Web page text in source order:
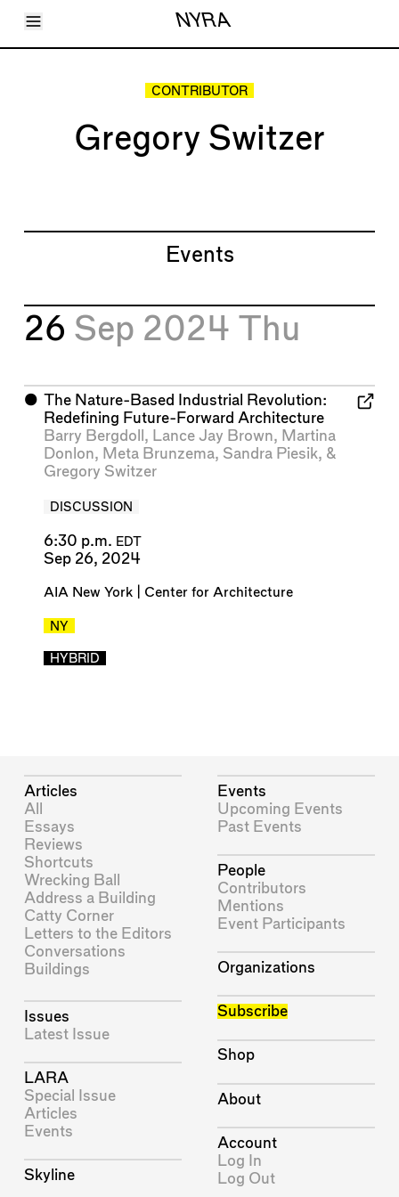
Toggle Menu NYRA
Articles
Shop
CONTRIBUTOR
Gregory Switzer
Events
26 Sep 2024 Thu
⬤ The Nature-Based Industrial Revolution:
Redefining Future-Forward Architecture
Barry Bergdoll , Lance Jay Brown, Martina
Donlon, Meta Brunzema, Sandra Piesik, &
Gregory Switzer
DISCUSSION
6:30 p.m. EDT
Sep 26, 2024
AIA New York | Center for Architecture
NY
HYBRID
Articles
All
Essays
Reviews
Shortcuts
Wrecking Ball
Address a Building
Catty Corner
Letters to the Editors
Conversations
Buildings
Issues
Latest Issue
LARA
Special Issue
Articles
Events
Skyline
Events
Upcoming Events
Past Events
People
Contributors
Mentions
Event Participants
Organizations
Subscribe
Shop
About
Account
Log In
Log Out